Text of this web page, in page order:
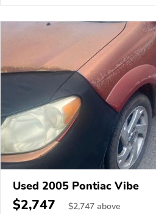
Used 2005 Pontiac Vibe
$2,747 $2,747 above